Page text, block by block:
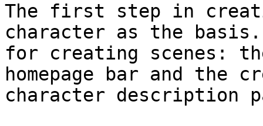
The first step in
character as the
for creating scenes:
homepage bar and the
character description